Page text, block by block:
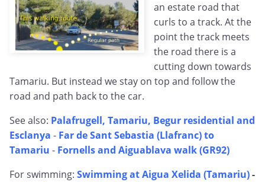
an estate road that
curls to a track. At the
point the track meets
the road there is a
cutting down towards
Tamariu. But instead we stay on top and follow the
road and path back to the car.
See also: Palafrugell, Tamariu, Begur residential and
Esclanya - Far de Sant Sebastia (Llafranc) to
Tamariu - Fornells and Aiguablava walk (GR92)
For swimming: Swimming at Aigua Xelida (Tamariu)-